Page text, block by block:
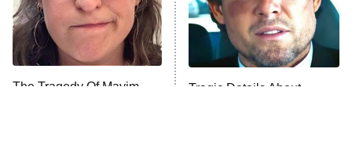
The Librarians: The Next Chapter
The Real Housewives Ultimate Girls
Trip: Roaring 20th
The Walking Dead: Dead City
The Tragedy Of Mayim
Tragic Details About